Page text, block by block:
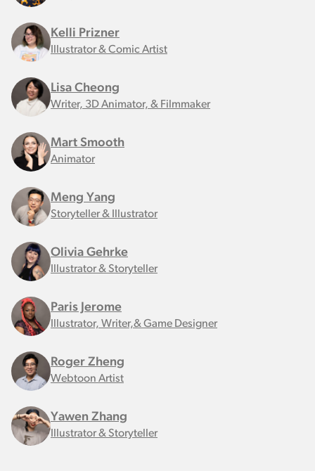
Kelli Prizner
Illustrator & Comic Artist
Lisa Cheong
Writer, 3D Animator, & Filmmaker
Mart Smooth
Animator
Meng Yang
Storyteller & Illustrator
Olivia Gehrke
Illustrator & Storyteller
Paris Jerome
Illustrator, Writer,& Game Designer
Roger Zheng
Webtoon Artist
Yawen Zhang
Illustrator & Storyteller